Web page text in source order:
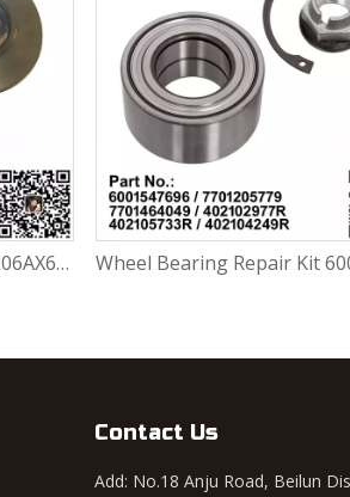
Brake Disc 7701207795 / 40206AX600 / 40206AX60A / 40206EE320 / 402063AW0A / DF4364 For Renault Largus / Logan K4M / K7J / K7M / K9K
Contact Us
Add: No.18 Anju Road, Beilun